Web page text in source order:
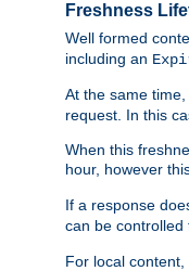
Freshness
Well formed
including an
At the same
request. In this
When this
hour, however
If a response
can be
For local